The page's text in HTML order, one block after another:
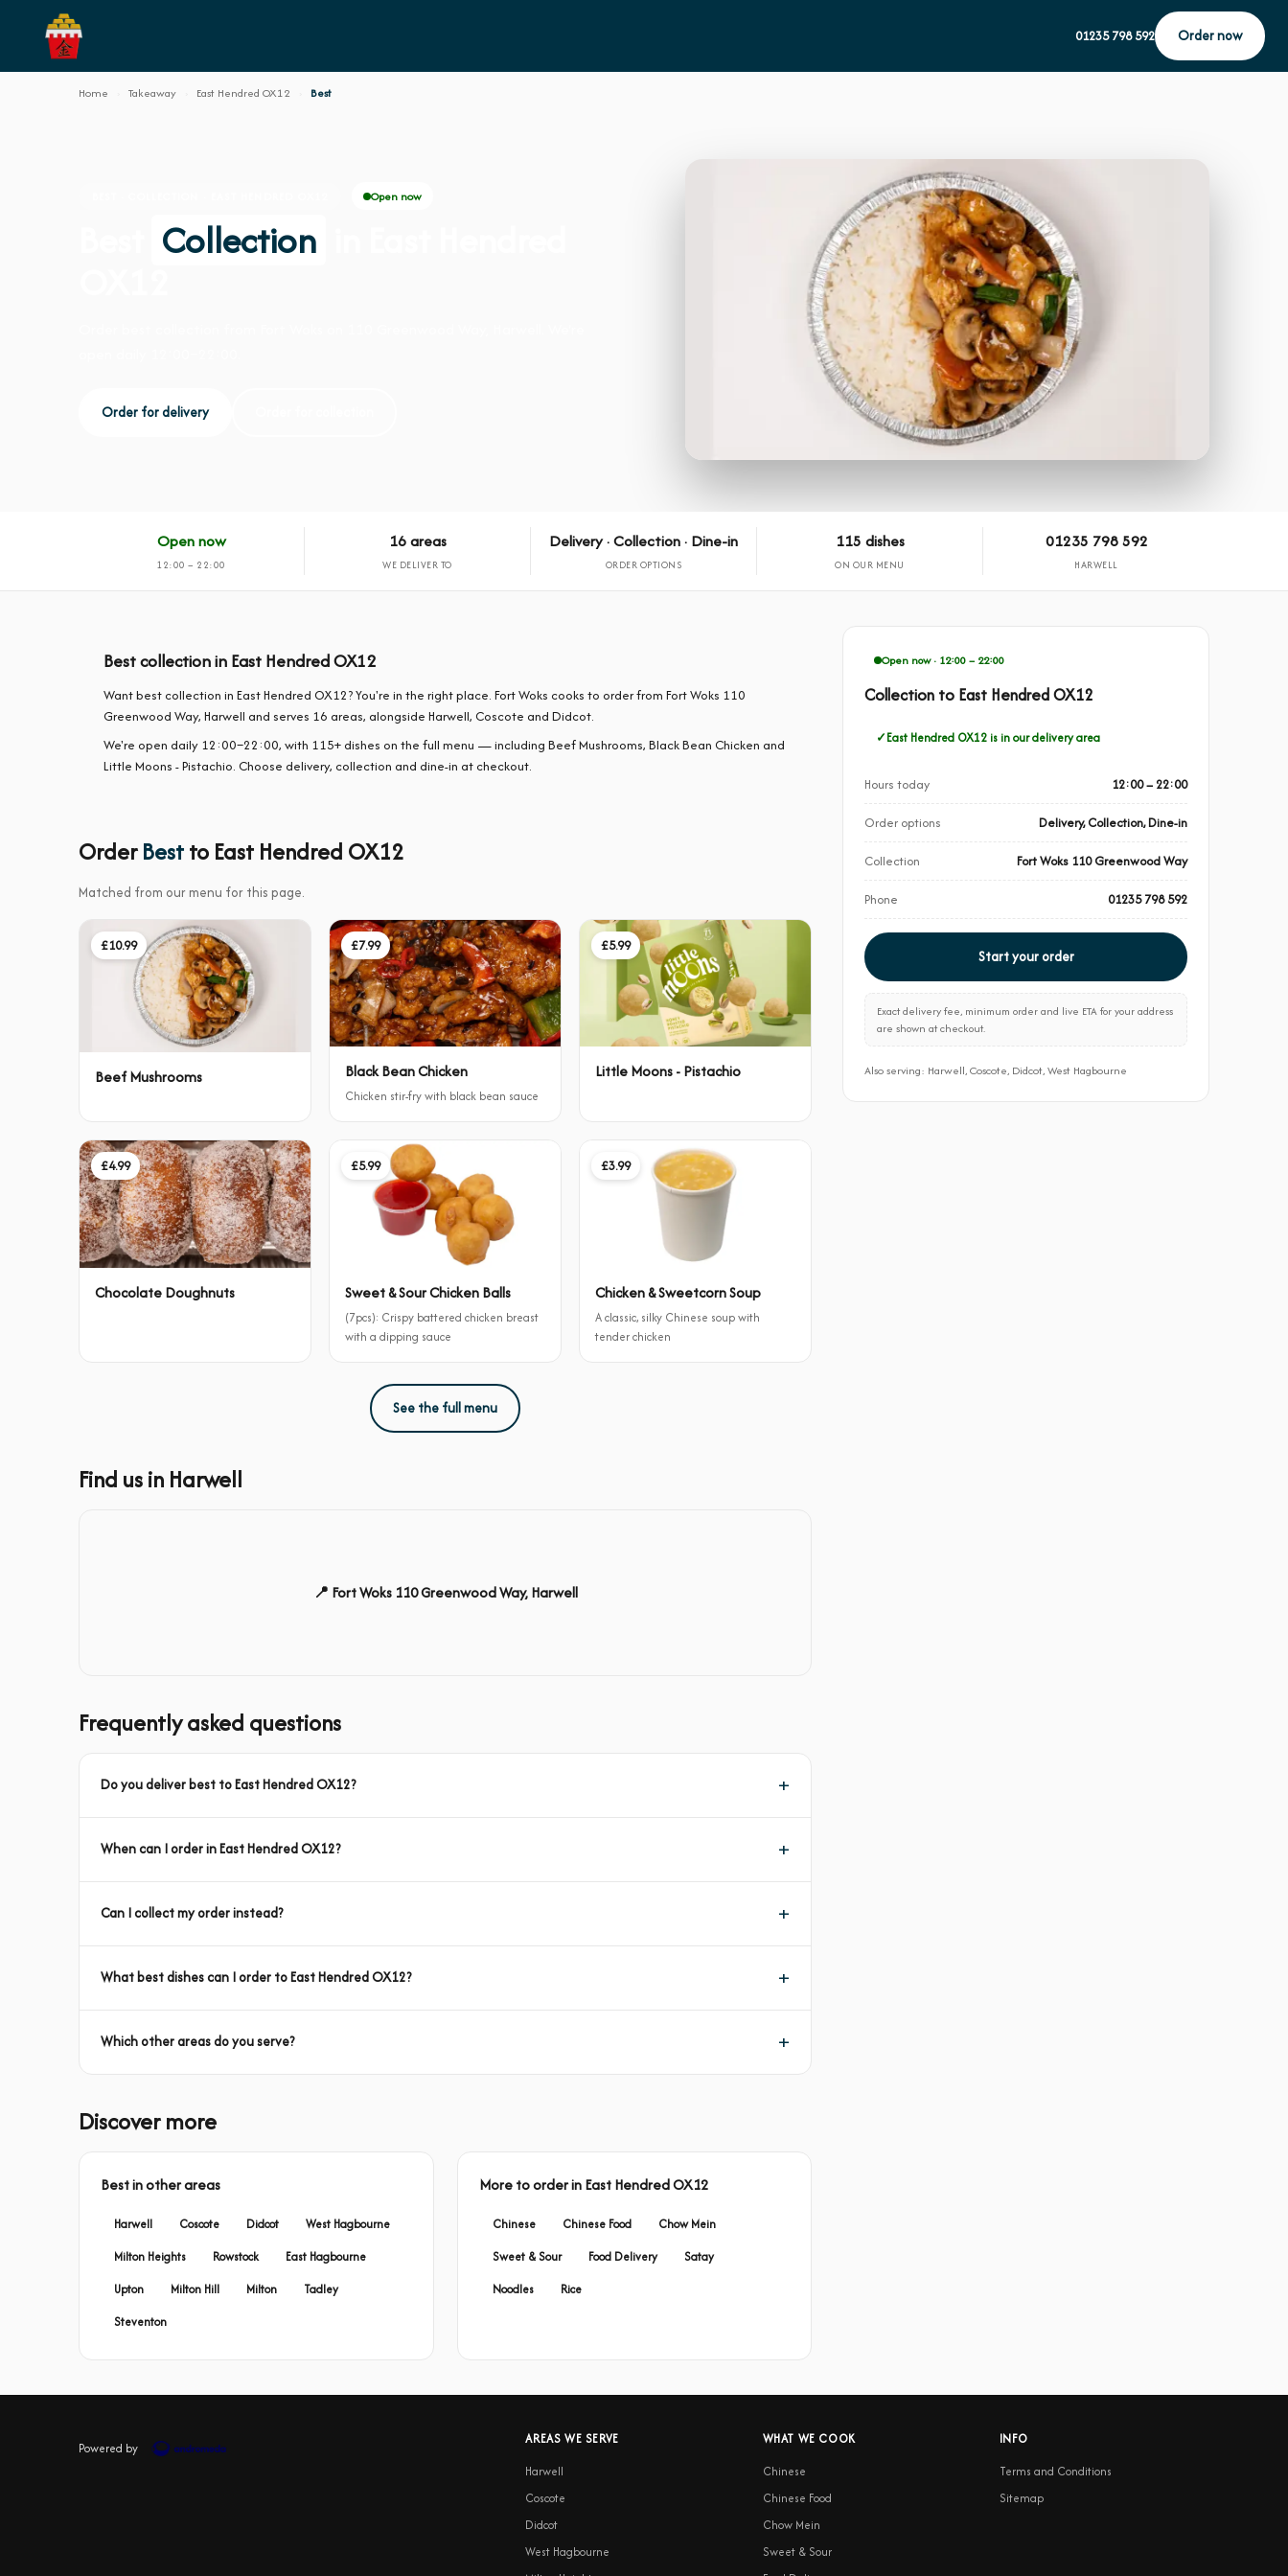
01235 798 592 Order now
Home Takeaway East Hendred OX12 Best
Open now
Collection
Order for delivery
Open now
12:00 – 22:00
16 areas
WE DELIVER TO
Delivery · Collection · Dine-in
ORDER OPTIONS
115 dishes
ON OUR MENU
01235 798 592
HARWELL
Best collection in East Hendred OX12
Want best collection in East Hendred OX12? You're in the right place. Fort Woks cooks to order from Fort Woks 110
Greenwood Way, Harwell and serves 16 areas, alongside Harwell, Coscote and Didcot.
We're open daily 12:00–22:00, with 115+ dishes on the full menu — including Beef Mushrooms, Black Bean Chicken and
Little Moons - Pistachio. Choose delivery, collection and dine-in at checkout.
OrderBestto East Hendred OX12
Matched from our menu for this page.
£10.99
Beef Mushrooms
£7.99
Black Bean Chicken
Chicken stir-fry with black bean sauce
£5.99
Little Moons - Pistachio
£4.99
Chocolate Doughnuts
£5.99
Sweet & Sour Chicken Balls
(7pcs): Crispy battered chicken breast
with a dipping sauce
£3.99
Chicken & Sweetcorn Soup
A classic, silky Chinese soup with
tender chicken
See the full menu
Find us in Harwell
📍 Fort Woks 110 Greenwood Way, Harwell
Frequently asked questions
Do you deliver best to East Hendred OX12?
When can I order in East Hendred OX12?
Can I collect my order instead?
What best dishes can I order to East Hendred OX12?
Which other areas do you serve?
Discover more
Best in other areas
Harwell Coscote Didcot
West Hagbourne
Milton Heights
Rowstock
East Hagbourne
Upton
Milton Hill Milton
Tadley
Steventon
More to order in East Hendred OX12
Chinese Chinese Food
Chow Mein
Sweet & Sour
Food Delivery
Satay
Noodles
Rice
Open now · 12:00 – 22:00
Collection to East Hendred OX12
East Hendred OX12 is in our delivery area
Hours today 12:00 – 22:00
Order options Delivery, Collection, Dine-in
Collection Fort Woks 110 Greenwood Way
Phone 01235 798 592
Start your order
Exact delivery fee, minimum order and live ETA for your address
are shown at checkout.
Also serving: Harwell, Coscote, Didcot, West Hagbourne
Powered by
AREAS WE SERVE
Harwell
Coscote
Didcot
West Hagbourne
WHAT WE COOK
Chinese
Chinese Food
Chow Mein
Sweet & Sour
INFO
Terms and Conditions
Sitemap